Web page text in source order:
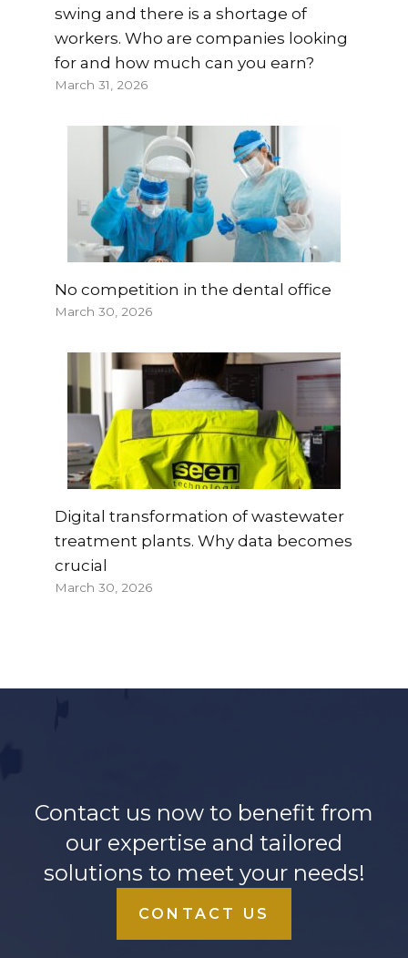
swing and there is a shortage of
workers. Who are companies looking
for and how much can you earn?
March 31, 2026
No competition in the dental office
March 30, 2026
Digital transformation of wastewater
treatment plants. Why data becomes
crucial
March 30, 2026
Contact us now to benefit from
our expertise and tailored
solutions to meet your needs!
CONTACT US